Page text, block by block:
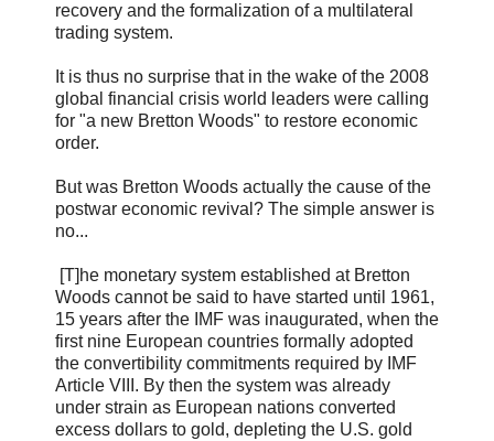
recovery and the formalization of a multilateral
trading system.
It is thus no surprise that in the wake of the 2008
global financial crisis world leaders were calling
for "a new Bretton Woods" to restore economic
order.
But was Bretton Woods actually the cause of the
postwar economic revival? The simple answer is
no...
[T]he monetary system established at Bretton
Woods cannot be said to have started until 1961,
15 years after the IMF was inaugurated, when the
first nine European countries formally adopted
the convertibility commitments required by IMF
Article VIII. By then the system was already
under strain as European nations converted
excess dollars to gold, depleting the U.S. gold